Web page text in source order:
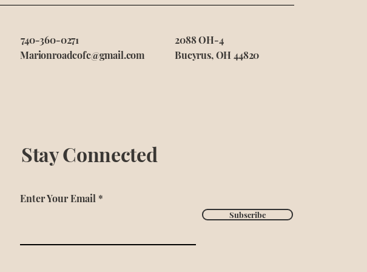
740-360-0271
Marionroadcofc@gmail.com
2088 OH-4
Bucyrus, OH 44820
Stay Connected
Enter Your Email
Subscribe